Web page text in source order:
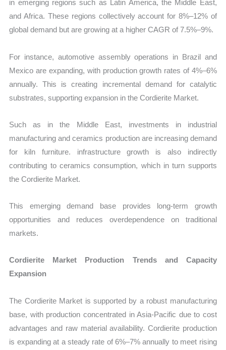
in emerging regions such as Latin America, the Middle East,
and Africa. These regions collectively account for 8%–12% of
global demand but are growing at a higher CAGR of 7.5%–9%.
For instance, automotive assembly operations in Brazil and
Mexico are expanding, with production growth rates of 4%–6%
annually. This is creating incremental demand for catalytic
substrates, supporting expansion in the Cordierite Market.
Such as in the Middle East, investments in industrial
manufacturing and ceramics production are increasing demand
for kiln furniture. infrastructure growth is also indirectly
contributing to ceramics consumption, which in turn supports
the Cordierite Market.
This emerging demand base provides long-term growth
opportunities and reduces overdependence on traditional
markets.
Cordierite Market Production Trends and Capacity
Expansion
The Cordierite Market is supported by a robust manufacturing
base, with production concentrated in Asia-Pacific due to cost
advantages and raw material availability. Cordierite production
is expanding at a steady rate of 6%–7% annually to meet rising